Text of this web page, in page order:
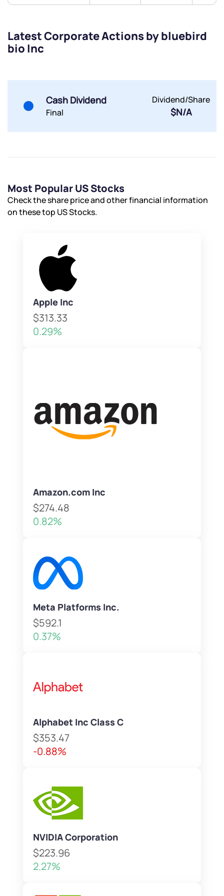
Latest Corporate Actions by bluebird
bio Inc
Cash Dividend
Final
Dividend/Share
$N/A
Most Popular US Stocks
Check the share price and other financial information
on these top US Stocks.
Apple Inc
$313.33
0.29%
Amazon.com Inc
$274.48
0.82%
Meta Platforms Inc.
$592.1
0.37%
Alphabet Inc Class C
$353.47
-0.88%
NVIDIA Corporation
$223.96
2.27%
Submit
Submit
By joining our referral program, you agree to our
Powered by Viral Loops.